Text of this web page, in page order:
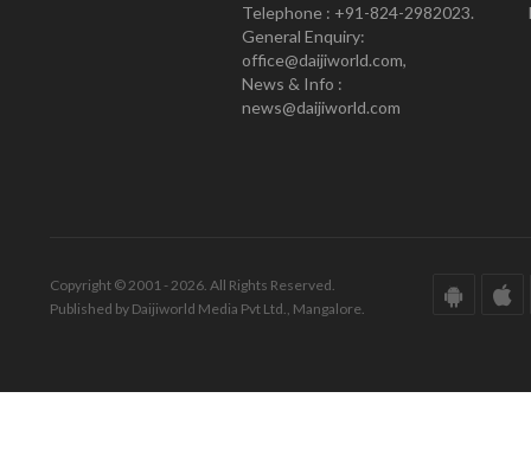
Telephone : +91-824-2982023.
General Enquiry:
office@daijiworld.com,
News & Info :
news@daijiworld.com
Copyright © 2001 - 2026. All Rights Reserved.
Published by Daijiworld Media Pvt Ltd., Mangalore.